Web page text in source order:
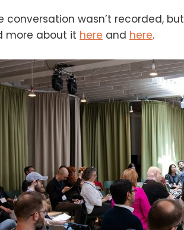
conversation wasn’t recorded,
more about it here and here.